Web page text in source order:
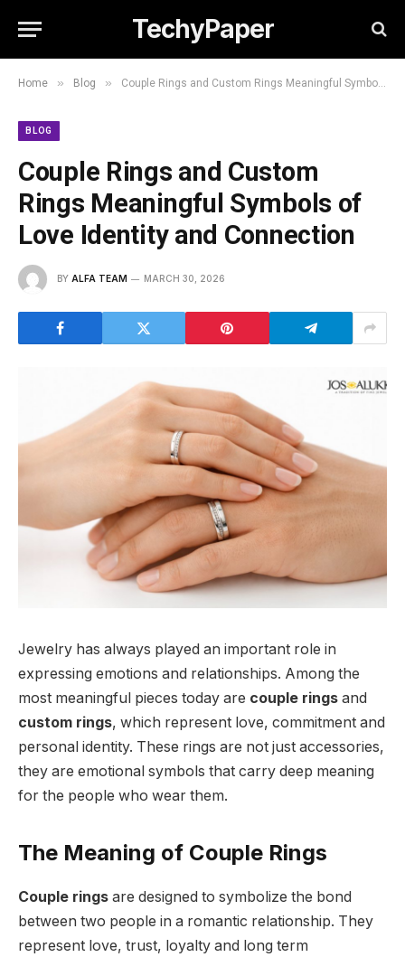
TechyPaper
Home » Blog » Couple Rings and Custom Rings Meaningful Symbols of Love Identity and Connection
BLOG
Couple Rings and Custom
Rings Meaningful Symbols of
Love Identity and Connection
BY ALFA TEAM MARCH 30, 2026
Jewelry has always played an important role in
expressing emotions and relationships. Among the
most meaningful pieces today are couple rings and
custom rings, which represent love, commitment and
personal identity. These rings are not just accessories,
they are emotional symbols that carry deep meaning
for the people who wear them.
The Meaning of Couple Rings
Couple rings are designed to symbolize the bond
between two people in a romantic relationship. They
represent love, trust, loyalty and long term